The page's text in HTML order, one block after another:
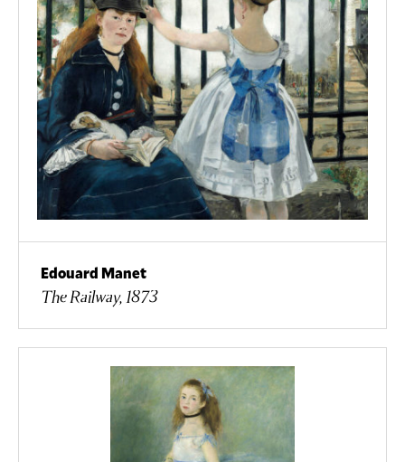
Edouard Manet
The Railway, 1873